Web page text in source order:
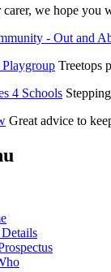
carer, we hope
- Out and
Treetops
4 Schools
Great advice to